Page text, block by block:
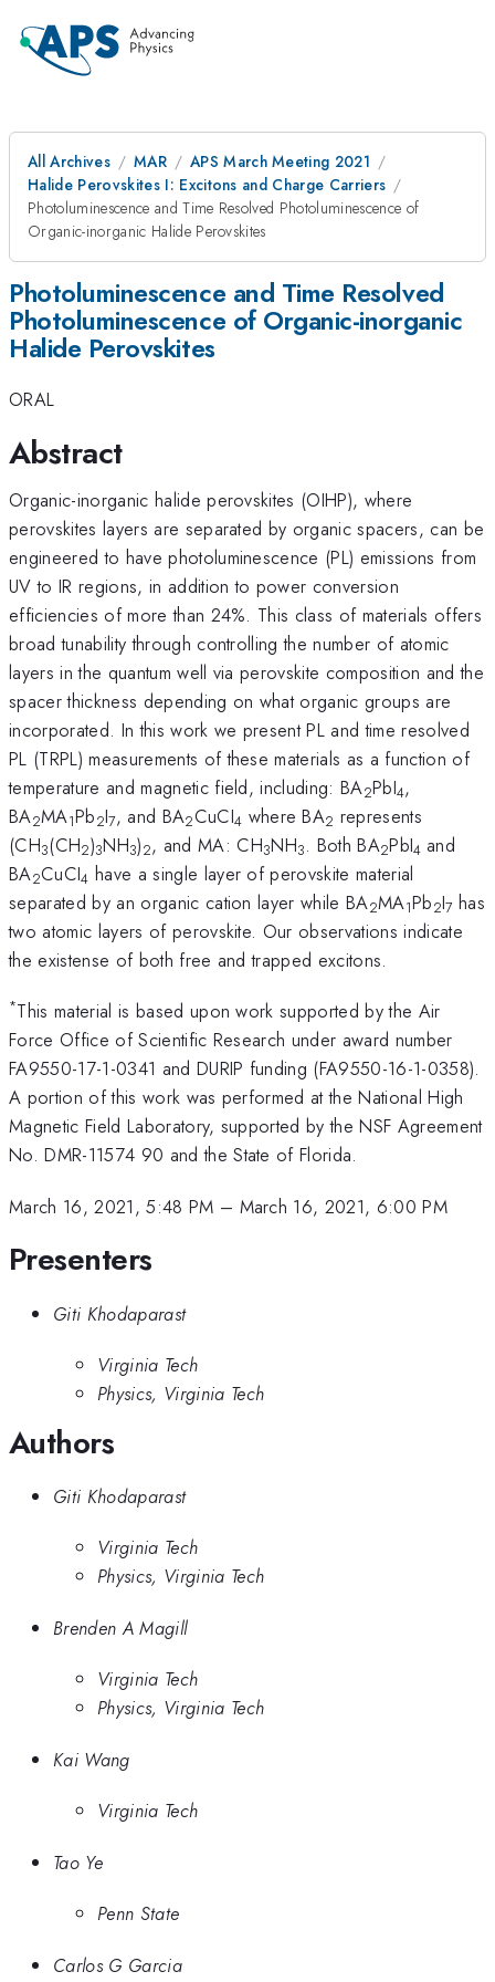
All Archives MAR
APS March Meeting 2021
Halide Perovskites I: Excitons and Charge Carriers
Photoluminescence and Time Resolved Photoluminescence of
Organic-inorganic Halide Perovskites
Photoluminescence and Time Resolved
Photoluminescence of Organic-inorganic
Halide Perovskites
ORAL
Abstract
Organic-inorganic halide perovskites (OIHP), where
perovskites layers are separated by organic spacers, can be
engineered to have photoluminescence (PL) emissions from
UV to IR regions, in addition to power conversion
efficiencies of more than 24%. This class of materials offers
broad tunability through controlling the number of atomic
layers in the quantum well via perovskite composition and the
spacer thickness depending on what organic groups are
incorporated. In this work we present PL and time resolved
PL (TRPL) measurements of these materials as a function of
temperature and magnetic field, including: BA2PbI4,
BA2MA1Pb2I7, and BA2CuCI4 where BA2 represents
(CH3(CH2)3NH3)2, and MA: CH3NH3. Both BA2PbI4 and
BA2CuCI4 have a single layer of perovskite material
separated by an organic cation layer while BA2MA1Pb2I7has
two atomic layers of perovskite. Our observations indicate
the existense of both free and trapped excitons.
*This material is based upon work supported by the Air
Force Office of Scientific Research under award number
FA9550-17-1-0341 and DURIP funding (FA9550-16-1-0358).
A portion of this work was performed at the National High
Magnetic Field Laboratory, supported by the NSF Agreement
No. DMR-11574 90 and the State of Florida.
March 16, 2021, 5:48 PM – March 16, 2021, 6:00 PM
Presenters
Giti Khodaparast
Virginia Tech
Physics, Virginia Tech
Authors
Giti Khodaparast
Virginia Tech
Physics, Virginia Tech
Brenden A Magill
Virginia Tech
Physics, Virginia Tech
Kai Wang
Virginia Tech
Tao Ye
Penn State
Carlos G Garcia